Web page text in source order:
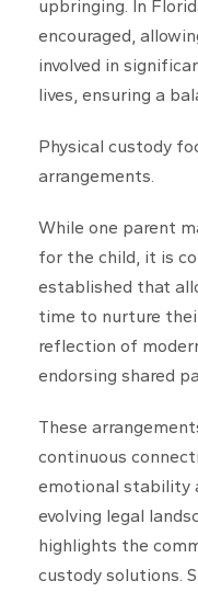
upbringing. In
encouraged,
involved in
lives, ensuring a
Physical custody
arrangements.
While one parent
for the child, it is
established that
time to nurture
reflection of
endorsing shared
These
continuous
emotional stability
evolving legal
highlights the
custody solutions.